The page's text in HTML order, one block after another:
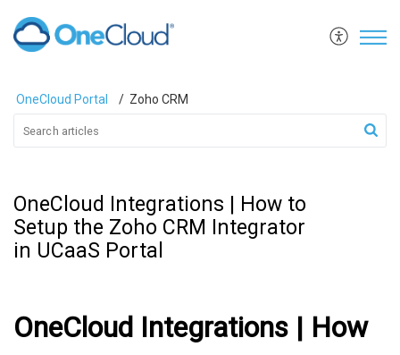
OneCloud Portal Zoho CRM
OneCloud Integrations | How to
Setup the Zoho CRM Integrator
in UCaaS Portal
OneCloud Integrations | How